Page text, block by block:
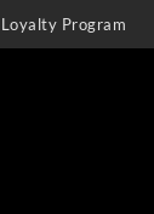
Loyalty Program